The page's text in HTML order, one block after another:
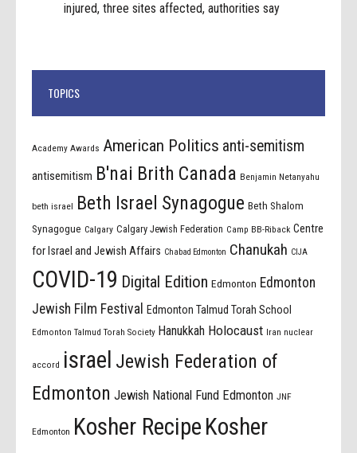
injured, three sites affected, authorities say
TOPICS
Academy Awards American Politics anti-semitism
antisemitism B'nai Brith Canada Benjamin Netanyahu
beth israel Beth Israel Synagogue Beth Shalom
Synagogue Calgary Calgary Jewish Federation Camp BB-Riback Centre
for Israel and Jewish Affairs Chabad Edmonton Chanukah CIJA
COVID-19 Digital Edition Edmonton Edmonton
Jewish Film Festival
Edmonton Talmud Torah School
Edmonton Talmud Torah Society Hanukkah Holocaust Iran nuclear
accord israel Jewish Federation of
Edmonton Jewish National Fund Edmonton JNF
Edmonton Kosher Recipe Kosher